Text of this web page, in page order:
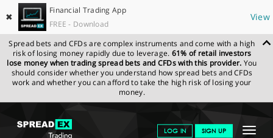
✖
Financial Trading App
FREE - Download
View
Spread bets and CFDs are complex instruments and come with a high
risk of losing money rapidly due to leverage. 61% of retail investors
lose money when trading spread bets and CFDs with this provider. You
should consider whether you understand how spread bets and CFDs
work and whether you can afford to take the high risk of losing your
money.
Toggle
LOG IN SIGN UP
SPREADEX.COM NEWS & ANALYSIS
FINANCIAL
TRADING BLOG